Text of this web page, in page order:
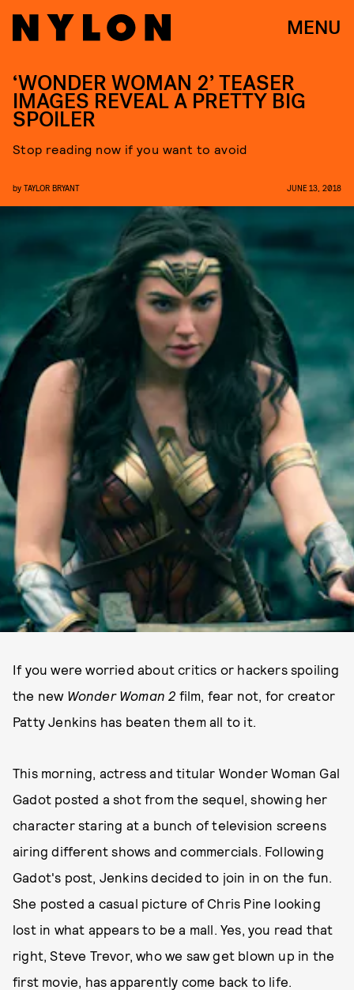
MENU
‘WONDER WOMAN 2’ TEASER
IMAGES REVEAL A PRETTY BIG
SPOILER
Stop reading now if you want to avoid
by TAYLOR BRYANT JUNE 13, 2018
If you were worried about critics or hackers spoiling
the new Wonder Woman 2 film, fear not, for creator
Patty Jenkins has beaten them all to it.
This morning, actress and titular Wonder Woman Gal
Gadot posted a shot from the sequel, showing her
character staring at a bunch of television screens
airing different shows and commercials. Following
Gadot's post, Jenkins decided to join in on the fun.
She posted a casual picture of Chris Pine looking
lost in what appears to be a mall. Yes, you read that
right, Steve Trevor, who we saw get blown up in the
first movie, has apparently come back to life.